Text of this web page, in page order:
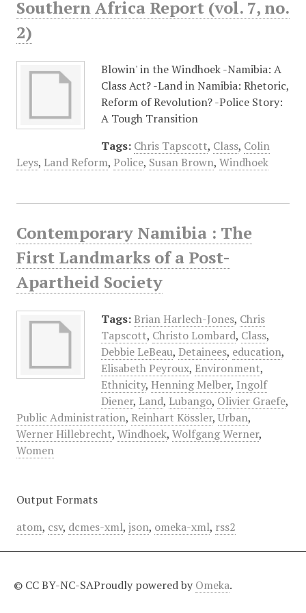
Southern Africa Report (vol. 7, no.
2)
Blowin' in the Windhoek -Namibia: A
Class Act? -Land in Namibia: Rhetoric,
Reform of Revolution? -Police Story:
A Tough Transition
Tags: Chris Tapscott, Class, Colin
Leys, Land Reform, Police, Susan Brown, Windhoek
Contemporary Namibia : The
First Landmarks of a Post-
Apartheid Society
Tags: Brian Harlech-Jones, Chris
Tapscott, Christo Lombard, Class,
Debbie LeBeau, Detainees, education,
Elisabeth Peyroux, Environment,
Ethnicity, Henning Melber, Ingolf
Diener, Land, Lubango, Olivier Graefe,
Public Administration, Reinhart Kössler, Urban,
Werner Hillebrecht, Windhoek, Wolfgang Werner,
Women
Output Formats
atom, csv, dcmes-xml, json, omeka-xml, rss2
© CC BY-NC-SAProudly powered by Omeka.